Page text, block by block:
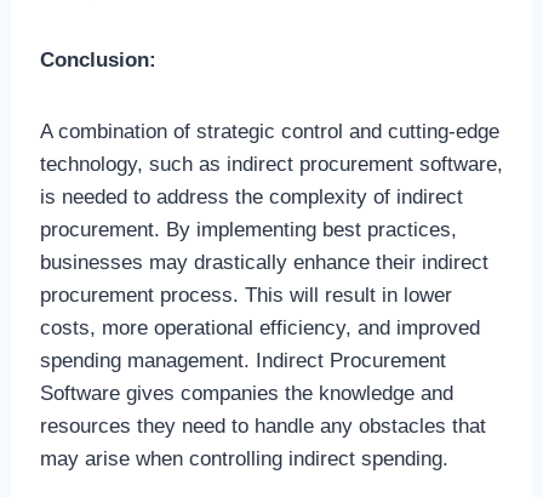
Conclusion:
A combination of strategic control and cutting-edge
technology, such as indirect procurement software,
is needed to address the complexity of indirect
procurement. By implementing best practices,
businesses may drastically enhance their indirect
procurement process. This will result in lower
costs, more operational efficiency, and improved
spending management. Indirect Procurement
Software gives companies the knowledge and
resources they need to handle any obstacles that
may arise when controlling indirect spending.